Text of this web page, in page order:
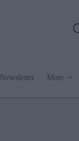
Newsletter More